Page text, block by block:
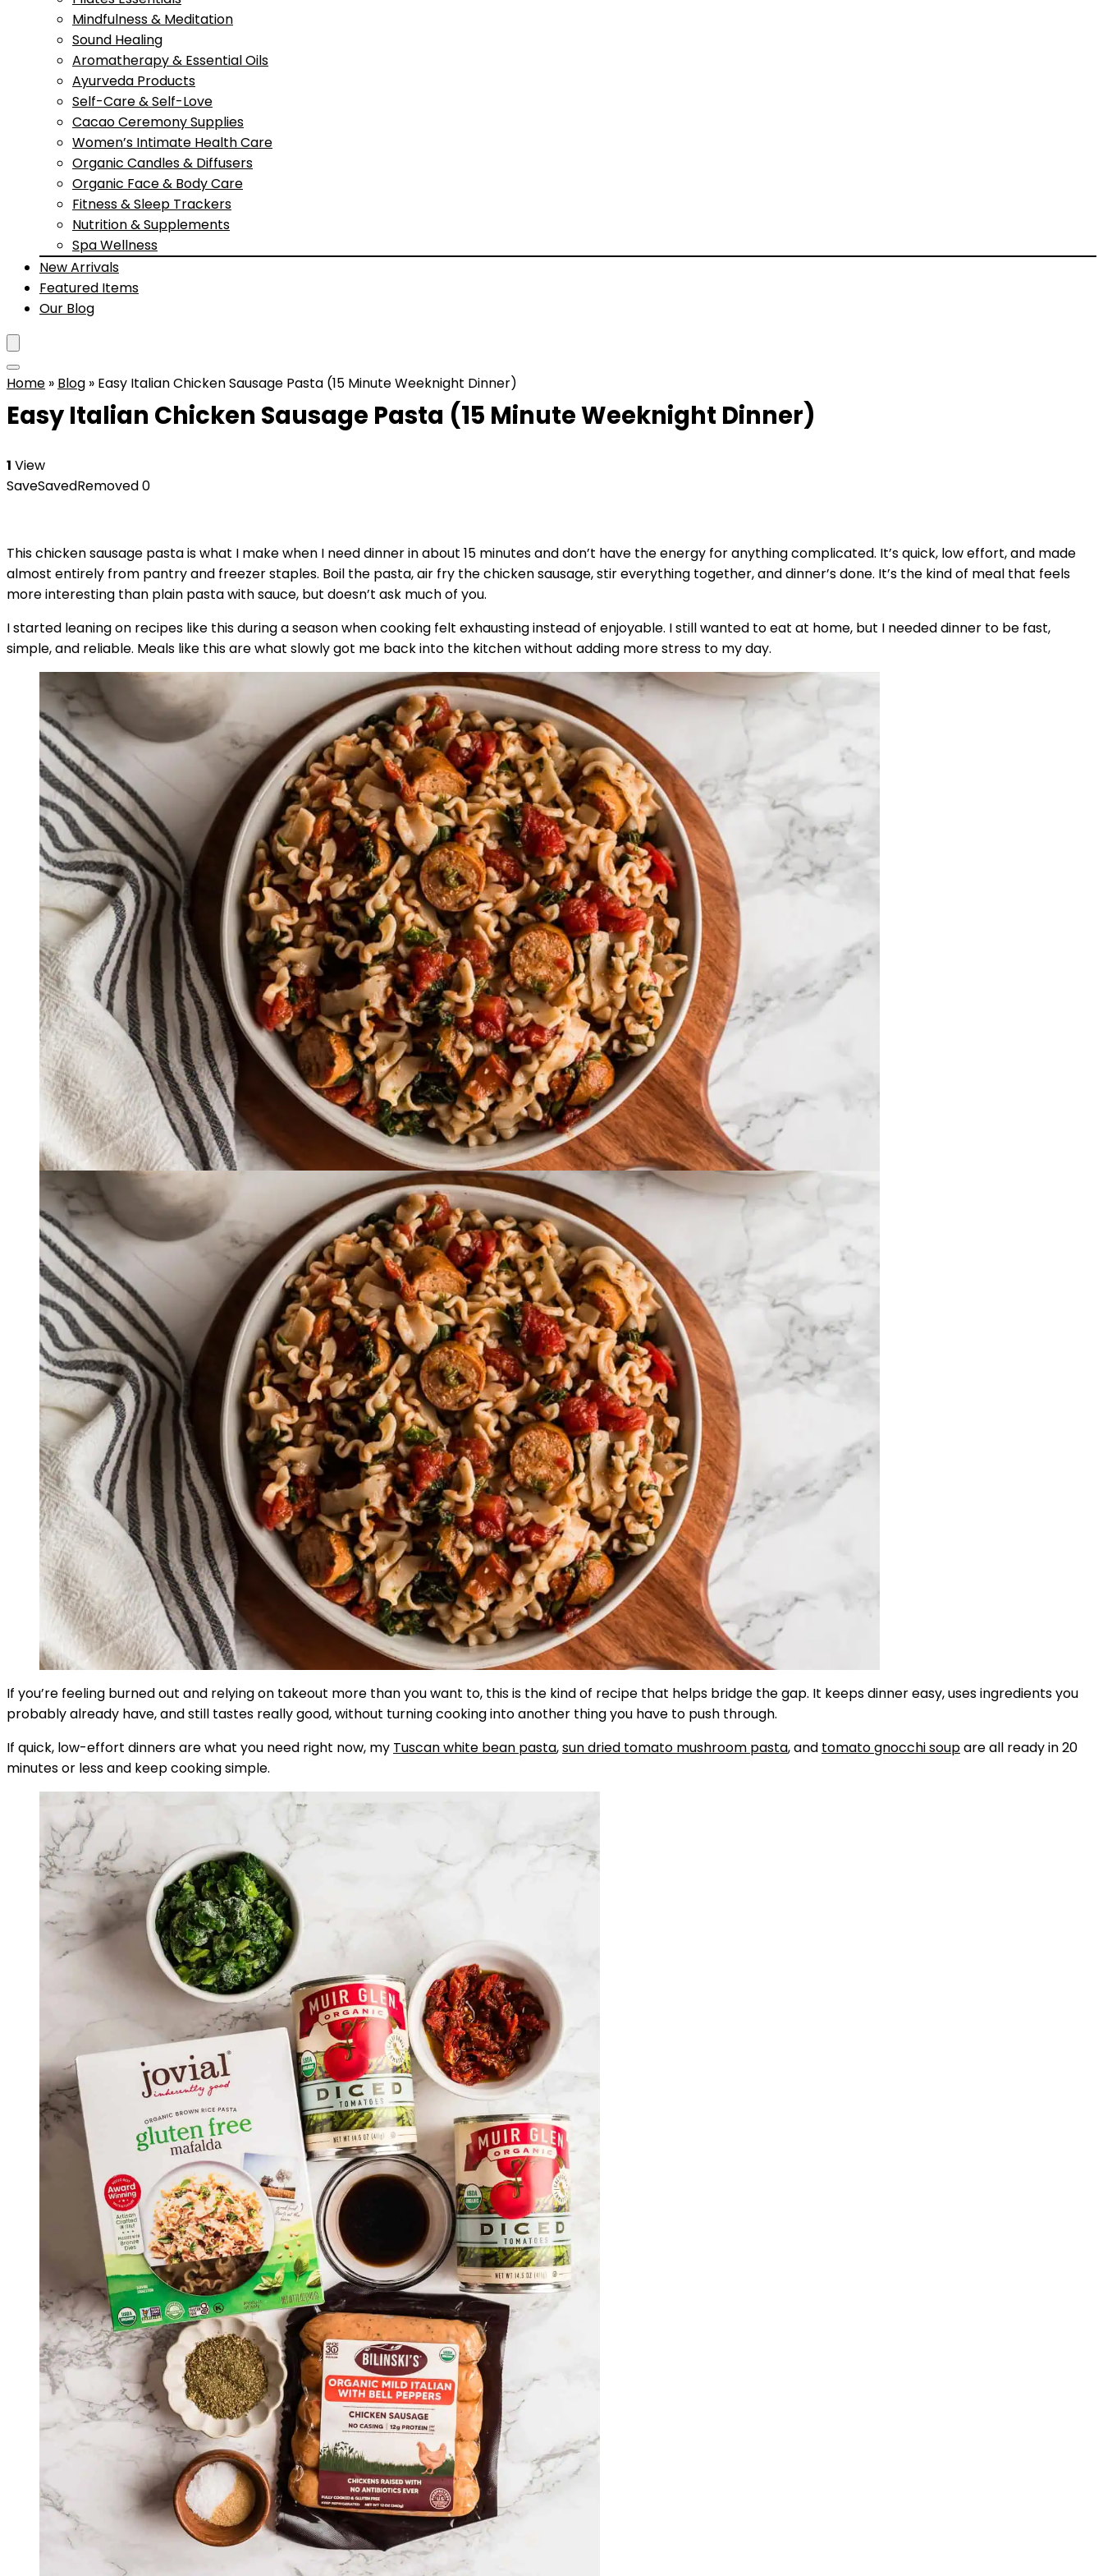
Mindfulness & Meditation
Sound Healing
Aromatherapy & Essential Oils
Ayurveda Products
Self-Care & Self-Love
Cacao Ceremony Supplies
Women’s Intimate Health Care
Organic Candles & Diffusers
Organic Face & Body Care
Fitness & Sleep Trackers
Nutrition & Supplements
Spa Wellness
New Arrivals
Featured Items
Our Blog
Home » Blog » Easy Italian Chicken Sausage Pasta (15 Minute Weeknight Dinner)
Easy Italian Chicken Sausage Pasta (15 Minute Weeknight Dinner)
1 View
SaveSavedRemoved0
This chicken sausage pasta is what I make when I need dinner in about 15 minutes and don’t have the energy for anything complicated. It’s quick, low effort, and made
almost entirely from pantry and freezer staples. Boil the pasta, air fry the chicken sausage, stir everything together, and dinner’s done. It’s the kind of meal that feels
more interesting than plain pasta with sauce, but doesn’t ask much of you.
I started leaning on recipes like this during a season when cooking felt exhausting instead of enjoyable. I still wanted to eat at home, but I needed dinner to be fast,
simple, and reliable. Meals like this are what slowly got me back into the kitchen without adding more stress to my day.
If you’re feeling burned out and relying on takeout more than you want to, this is the kind of recipe that helps bridge the gap. It keeps dinner easy, uses ingredients you
probably already have, and still tastes really good, without turning cooking into another thing you have to push through.
If quick, low-effort dinners are what you need right now, my Tuscan white bean pasta,sun dried tomato mushroom pasta, and tomato gnocchi soupare all ready in 20
minutes or less and keep cooking simple.